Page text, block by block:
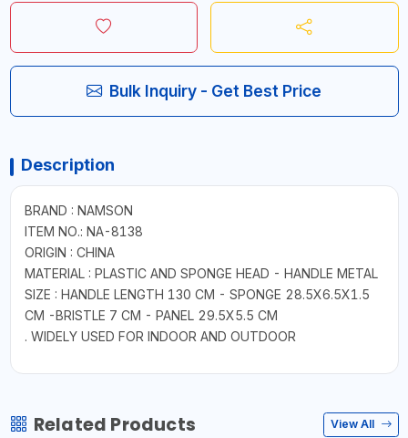
Bulk Inquiry - Get Best Price
Description
BRAND : NAMSON
ITEM NO.: NA-8138
ORIGIN : CHINA
MATERIAL : PLASTIC AND SPONGE HEAD - HANDLE METAL
SIZE : HANDLE LENGTH 130 CM - SPONGE 28.5X6.5X1.5
CM -BRISTLE 7 CM - PANEL 29.5X5.5 CM
. WIDELY USED FOR INDOOR AND OUTDOOR
Related Products View All